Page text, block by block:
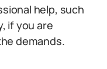
help, such
if you are
demands.